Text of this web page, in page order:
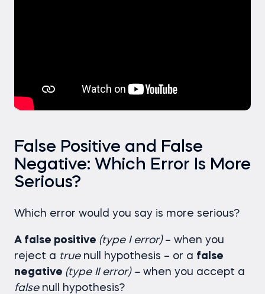
False Positive and False
Negative: Which Error Is More
Serious?
Which error would you say is more serious?
A false positive (type I error)– when you
reject a truenull hypothesis – or a false
negative (type II error) – when you accept a
falsenull hypothesis?